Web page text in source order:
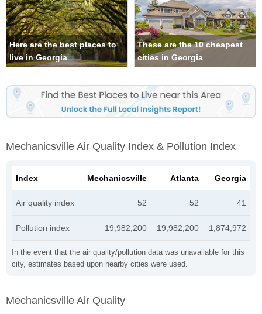
Here are the best places to
live in Georgia
These are the 10 cheapest
cities in Georgia
Mechanicsville Air Quality Index & Pollution Index
In the event that the air quality/pollution data was unavailable for this
city, estimates based upon nearby cities were used.
Index Mechanicsville Atlanta Georgia
Air quality index 52 52 41
Pollution index 19,982,200 19,982,200 1,874,972
Mechanicsville Air Quality